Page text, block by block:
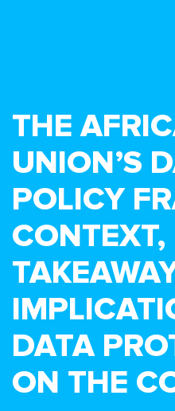
THE
UNION’S
POLICY
CONTEXT,
DATA
ON THE